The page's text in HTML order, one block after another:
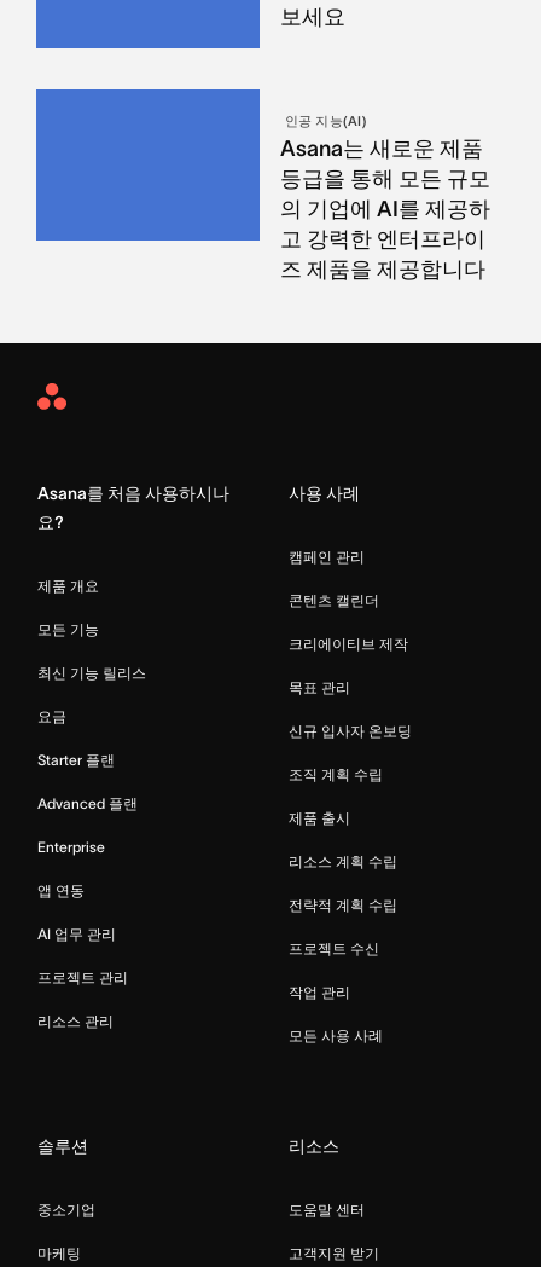
보세요
인공 지능(AI)
Asana는 새로운 제품
등급을 통해 모든 규모
의 기업에 AI를 제공하
고 강력한 엔터프라이
즈 제품을 제공합니다
Asana
Asana를 처음 사용하시나
요?
제품 개요
모든 기능
최신 기능 릴리스
요금
Starter 플랜
Advanced 플랜
Enterprise
앱 연동
AI 업무 관리
프로젝트 관리
리소스 관리
사용 사례
캠페인 관리
콘텐츠 캘린더
크리에이티브 제작
목표 관리
신규 입사자 온보딩
조직 계획 수립
제품 출시
리소스 계획 수립
전략적 계획 수립
프로젝트 수신
작업 관리
모든 사용 사례
솔루션
중소기업
마케팅
리소스
도움말 센터
고객지원 받기